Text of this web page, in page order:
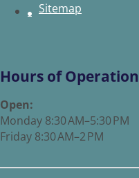
Sitemap
Hours of Operation
Open:
Monday 8:30 AM–5:30 PM
Friday 8:30 AM–2 PM